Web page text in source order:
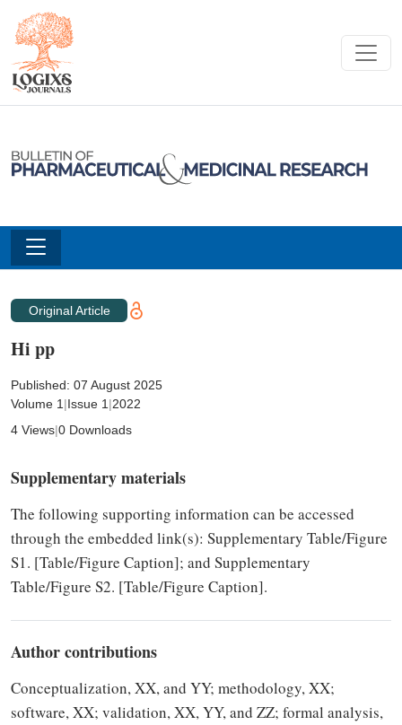
Original Article
Hi pp
Published: 07 August 2025
Volume 1|Issue 1|2022
4 Views|0 Downloads
Supplementary materials
The following supporting information can be accessed
through the embedded link(s): Supplementary Table/Figure
S1. [Table/Figure Caption]; and Supplementary
Table/Figure S2. [Table/Figure Caption].
Author contributions
Conceptualization, XX, and YY; methodology, XX;
software, XX; validation, XX, YY, and ZZ; formal analysis,